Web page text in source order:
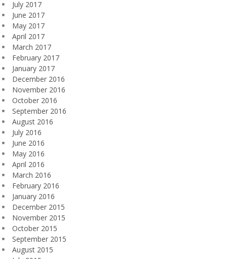
July 2017
June 2017
May 2017
April 2017
March 2017
February 2017
January 2017
December 2016
November 2016
October 2016
September 2016
August 2016
July 2016
June 2016
May 2016
April 2016
March 2016
February 2016
January 2016
December 2015
November 2015
October 2015
September 2015
August 2015